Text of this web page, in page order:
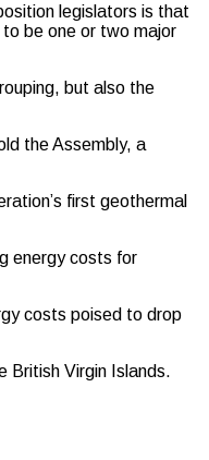
legislators is that
be one or two major
but also the
the Assembly, a
first geothermal
energy costs for
costs poised to drop
British Virgin Islands.